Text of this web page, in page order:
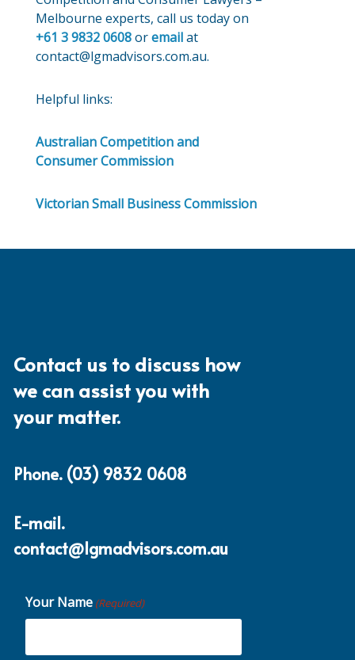
Melbourne experts, call us today on
+61 3 9832 0608oremailat
contact@lgmadvisors.com.au.
Helpful links:
Australian Competition and
Consumer Commission
Victorian Small Business Commission
Contact us to discuss how
we can assist you with
your matter.
Phone. (03) 9832 0608
E-mail.
contact@lgmadvisors.com.au
Your Name (Required)